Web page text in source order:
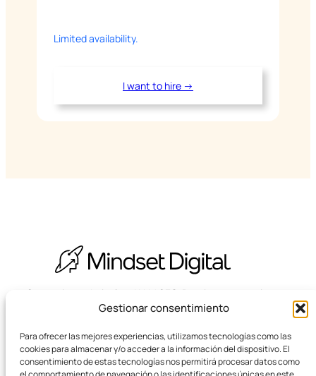
Gestionar consentimiento
Para ofrecer las mejores experiencias, utilizamos tecnologías como las
cookies para almacenar y/o acceder a la información del dispositivo. El
consentimiento de estas tecnologías nos permitirá procesar datos como
Limited availability.
I want to hire →
Strategic, technical and LLM SEO. Boutique agency in